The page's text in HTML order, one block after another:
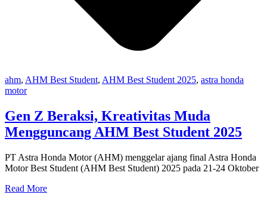
ahm, AHM Best Student, AHM Best Student 2025, astra honda
motor
Gen Z Beraksi, Kreativitas Muda
Mengguncang AHM Best Student 2025
PT Astra Honda Motor (AHM) menggelar ajang final Astra Honda
Motor Best Student (AHM Best Student) 2025 pada 21-24 Oktober
Read More